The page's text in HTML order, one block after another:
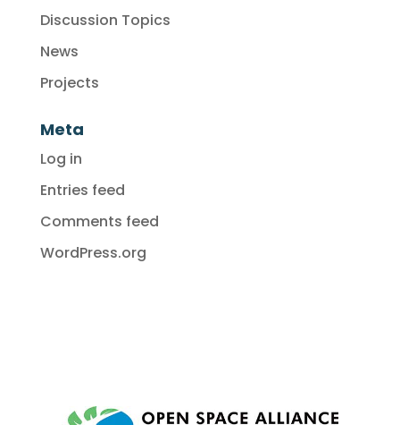
Discussion Topics
News
Projects
Meta
Log in
Entries feed
Comments feed
WordPress.org